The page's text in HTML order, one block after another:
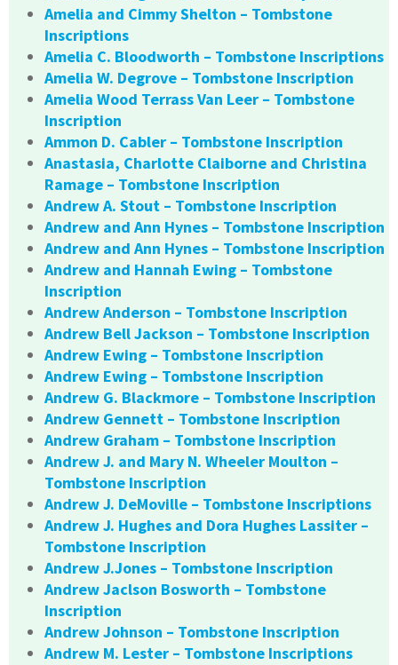
Amelia and Cimmy Shelton – Tombstone
Inscriptions
Amelia C. Bloodworth – Tombstone Inscriptions
Amelia W. Degrove – Tombstone Inscription
Amelia Wood Terrass Van Leer – Tombstone
Inscription
Ammon D. Cabler – Tombstone Inscription
Anastasia, Charlotte Claiborne and Christina
Ramage – Tombstone Inscription
Andrew A. Stout – Tombstone Inscription
Andrew and Ann Hynes – Tombstone Inscription
Andrew and Ann Hynes – Tombstone Inscription
Andrew and Hannah Ewing – Tombstone
Inscription
Andrew Anderson – Tombstone Inscription
Andrew Bell Jackson – Tombstone Inscription
Andrew Ewing – Tombstone Inscription
Andrew Ewing – Tombstone Inscription
Andrew G. Blackmore – Tombstone Inscription
Andrew Gennett – Tombstone Inscription
Andrew Graham – Tombstone Inscription
Andrew J. and Mary N. Wheeler Moulton –
Tombstone Inscription
Andrew J. DeMoville – Tombstone Inscriptions
Andrew J. Hughes and Dora Hughes Lassiter –
Tombstone Inscription
Andrew J.Jones – Tombstone Inscription
Andrew Jaclson Bosworth – Tombstone
Inscription
Andrew Johnson – Tombstone Inscription
Andrew M. Lester – Tombstone Inscriptions